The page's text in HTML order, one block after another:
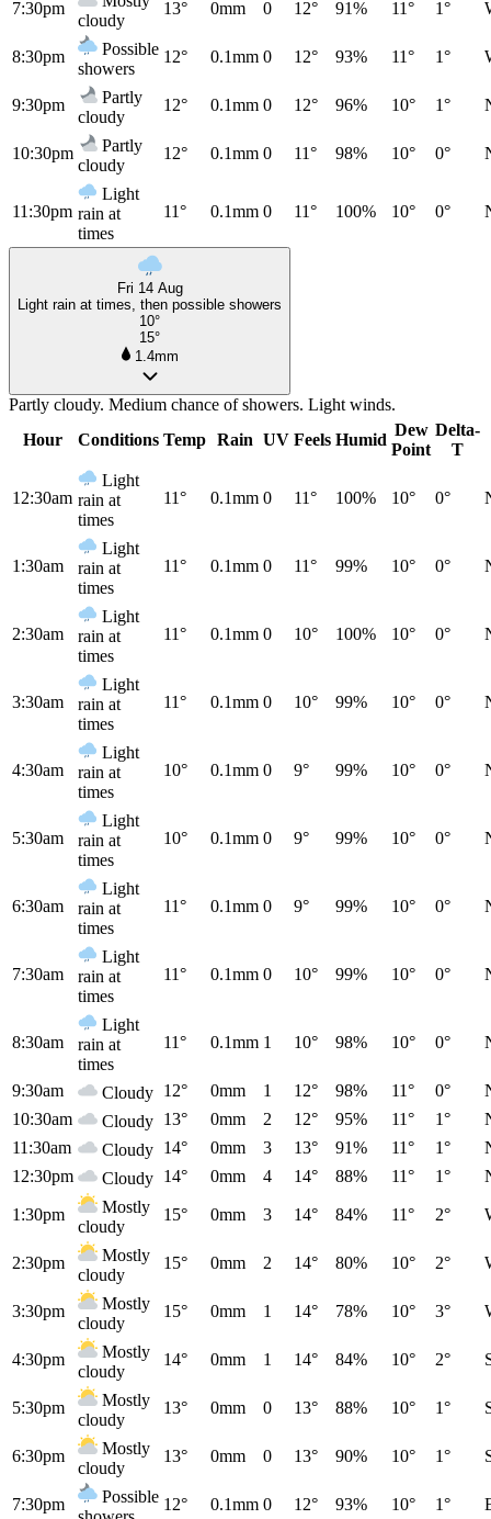
7:30pm
cloudy
13° 0mm 0 12° 91% 11° 1°
8:30pm
Possible
showers
12° 0.1mm 0 12° 93% 11° 1°
9:30pm
Partly
cloudy
12° 0.1mm 0 12° 96% 10° 1°
10:30pm
Partly
cloudy
12° 0.1mm 0 11° 98% 10° 0°
11:30pm
Light
rain at
times
11° 0.1mm 0 11° 100% 10° 0°
Fri 14 Aug
Light rain at times, then possible showers
10°
15°
1.4mm
Partly cloudy. Medium chance of showers. Light winds.
Hour
Conditions Temp Rain UV Feels Humid
Dew
Point
Delta-
T
12:30am
Light
rain at
times
11° 0.1mm 0 11° 100% 10° 0°
1:30am
Light
rain at
times
11° 0.1mm 0 11° 99% 10° 0°
2:30am
Light
rain at
times
11° 0.1mm 0 10° 100% 10° 0°
3:30am
Light
rain at
times
11° 0.1mm 0 10° 99% 10° 0°
4:30am
Light
rain at
times
10° 0.1mm 0 9° 99% 10° 0°
5:30am
Light
rain at
times
10° 0.1mm 0 9° 99% 10° 0°
6:30am
Light
rain at
times
11° 0.1mm 0 9° 99% 10° 0°
7:30am
Light
rain at
times
11° 0.1mm 0 10° 99% 10° 0°
8:30am
Light
rain at
times
11° 0.1mm 1 10° 98% 10° 0°
9:30am Cloudy 12° 0mm 1 12° 98% 11° 0°
10:30am
Cloudy 13° 0mm 2 12° 95% 11° 1°
11:30am
Cloudy 14° 0mm 3 13° 91% 11° 1°
12:30pm
Cloudy 14° 0mm 4 14° 88% 11° 1°
1:30pm
Mostly
cloudy
15° 0mm 3 14° 84% 11° 2°
2:30pm
Mostly
cloudy
15° 0mm 2 14° 80% 10° 2°
3:30pm
Mostly
cloudy
15° 0mm 1 14° 78% 10° 3°
4:30pm
Mostly
cloudy
14° 0mm 1 14° 84% 10° 2°
5:30pm
Mostly
cloudy
13° 0mm 0 13° 88% 10° 1°
6:30pm
Mostly
cloudy
13° 0mm 0 13° 90% 10° 1°
7:30pm
Possible 12° 0.1mm 0 12° 93% 10° 1°